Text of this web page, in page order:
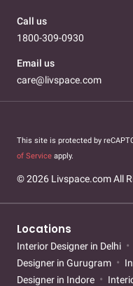
Call us
1800-309-0930
Email us
care@livspace.com
This site is protected by
of Service apply.
© 2026 Livspace.com All
Locations
Interior Designer in Delhi
Designer in Gurugram
Designer in Indore